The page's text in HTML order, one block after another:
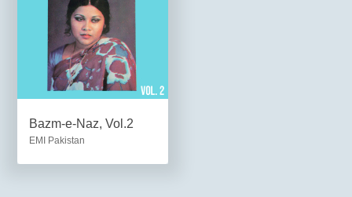
Bazm-e-Naz, Vol.2
EMI Pakistan